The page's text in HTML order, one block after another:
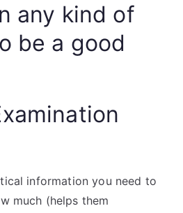
any kind of
be a good
information you need to
much (helps them